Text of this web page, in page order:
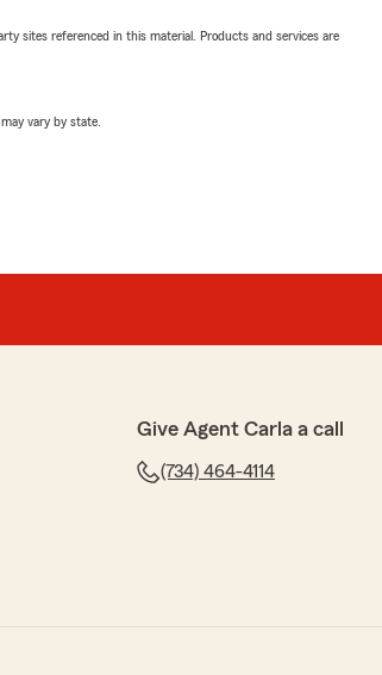
sites referenced in this material. Products and services are
vary by state.
Give Agent Carla a call
(734) 464-4114